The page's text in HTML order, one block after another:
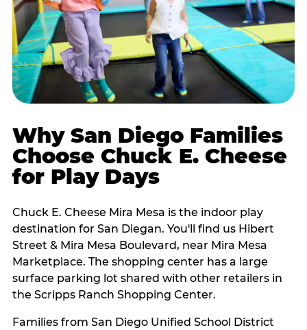
Why San Diego Families
Choose Chuck E. Cheese
for Play Days
Chuck E. Cheese Mira Mesa is the indoor play
destination for San Diegan. You'll find us Hibert
Street & Mira Mesa Boulevard, near Mira Mesa
Marketplace. The shopping center has a large
surface parking lot shared with other retailers in
the Scripps Ranch Shopping Center.
Families from San Diego Unified School District